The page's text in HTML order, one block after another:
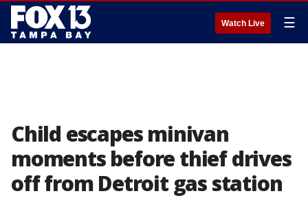
Watch Live ☰
Child escapes minivan
moments before thief drives
off from Detroit gas station